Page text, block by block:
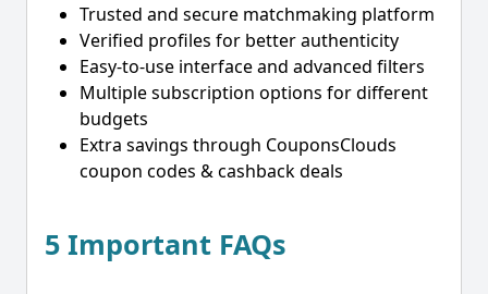
Trusted and secure matchmaking platform
Verified profiles for better authenticity
Easy-to-use interface and advanced filters
Multiple subscription options for different
budgets
Extra savings through CouponsClouds
coupon codes & cashback deals
5 Important FAQs